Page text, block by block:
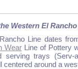
Western El
Line dates
WearLine of Pottery
serving trays
centered around a